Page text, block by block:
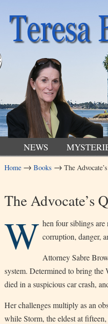
NEWS
Navigation
Home → Books → The
The Advocate’s
W hen four siblings are
corruption, danger,
Attorney Sabre
system. Determined to bring the
died in a suspicious car crash,
Her challenges multiply as an
while Storm, the eldest at